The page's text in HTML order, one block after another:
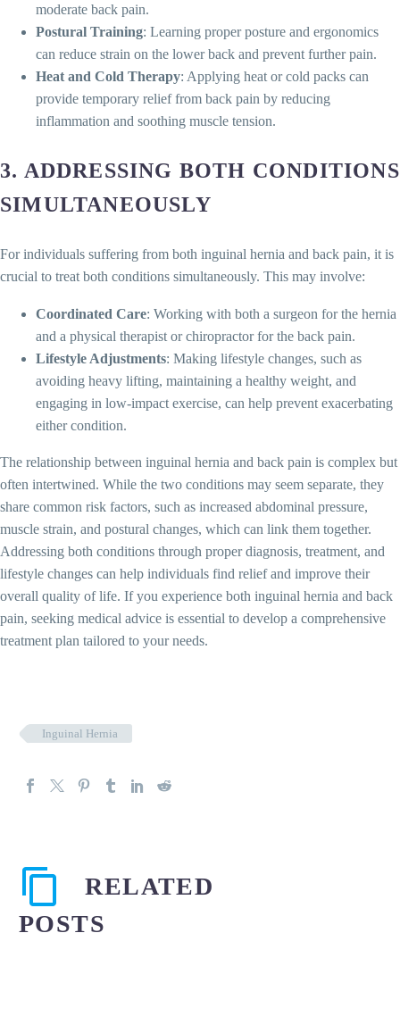
moderate back pain.
Postural Training: Learning proper posture and ergonomics
can reduce strain on the lower back and prevent further pain.
Heat and Cold Therapy: Applying heat or cold packs can
provide temporary relief from back pain by reducing
inflammation and soothing muscle tension.
3. ADDRESSING BOTH CONDITIONS
SIMULTANEOUSLY
For individuals suffering from both inguinal hernia and back pain, it is
crucial to treat both conditions simultaneously. This may involve:
Coordinated Care: Working with both a surgeon for the hernia
and a physical therapist or chiropractor for the back pain.
Lifestyle Adjustments: Making lifestyle changes, such as
avoiding heavy lifting, maintaining a healthy weight, and
engaging in low-impact exercise, can help prevent exacerbating
either condition.
The relationship between inguinal hernia and back pain is complex but
often intertwined. While the two conditions may seem separate, they
share common risk factors, such as increased abdominal pressure,
muscle strain, and postural changes, which can link them together.
Addressing both conditions through proper diagnosis, treatment, and
lifestyle changes can help individuals find relief and improve their
overall quality of life. If you experience both inguinal hernia and back
pain, seeking medical advice is essential to develop a comprehensive
treatment plan tailored to your needs.
Inguinal Hernia
RELATED
POSTS